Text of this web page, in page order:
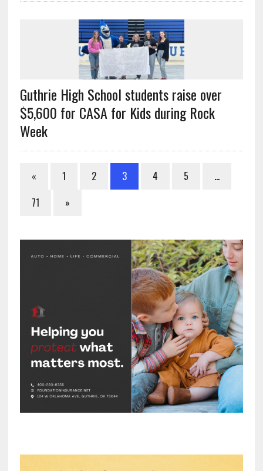
Guthrie High School students raise over
$5,600 for CASA for Kids during Rock
Week
« 1 2 3 4 5
…
71
»